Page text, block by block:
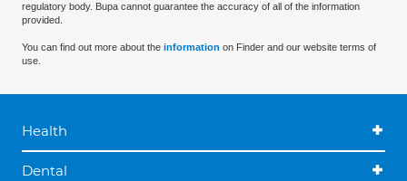
regulatory body. Bupa cannot guarantee the accuracy of all of the information
provided.
You can find out more about the information on Finder and our website terms of
use.
Health
Dental